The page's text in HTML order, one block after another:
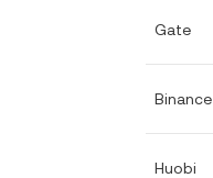
Gate
Binance
Huobi